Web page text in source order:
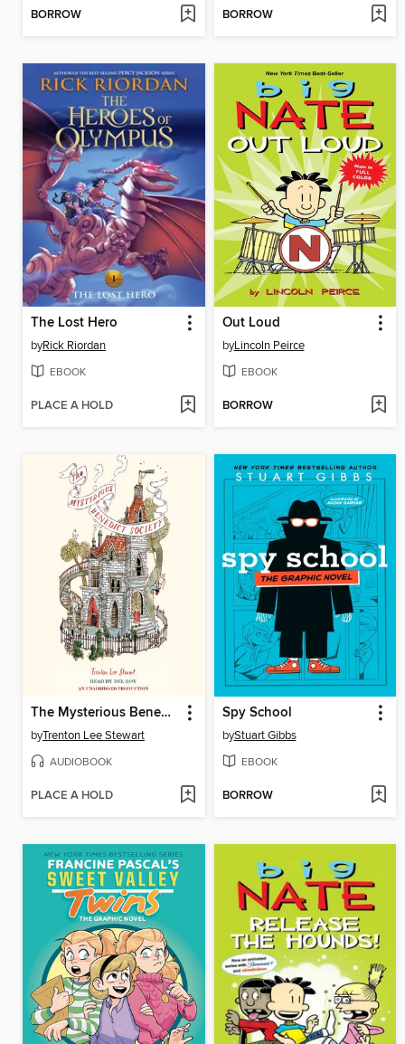
BORROW BORROW
The Lost Hero
byRick Riordan
EBOOK
PLACE A HOLD
Out Loud
byLincoln Peirce
EBOOK
BORROW
The Mysterious Benedict Society
byTrenton Lee Stewart
AUDIOBOOK
PLACE A HOLD
Spy School
byStuart Gibbs
EBOOK
BORROW